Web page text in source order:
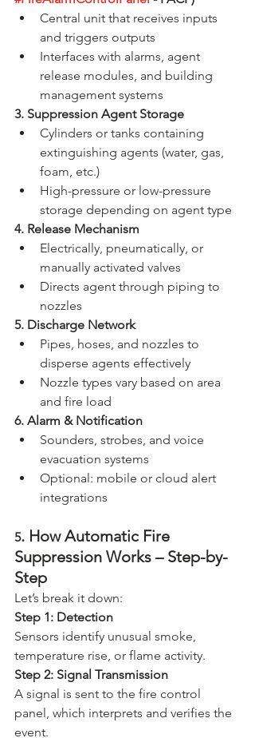
Central unit that receives inputs
and triggers outputs
Interfaces with alarms, agent
release modules, and building
management systems
3. Suppression Agent Storage
Cylinders or tanks containing
extinguishing agents (water, gas,
foam, etc.)
High-pressure or low-pressure
storage depending on agent type
4. Release Mechanism
Electrically, pneumatically, or
manually activated valves
Directs agent through piping to
nozzles
5. Discharge Network
Pipes, hoses, and nozzles to
disperse agents effectively
Nozzle types vary based on area
and fire load
6. Alarm & Notification
Sounders, strobes, and voice
evacuation systems
Optional: mobile or cloud alert
integrations
5. How Automatic Fire
Suppression Works – Step-by-
Step
Let’s break it down:
Step 1: Detection
Sensors identify unusual smoke,
temperature rise, or flame activity.
Step 2: Signal Transmission
A signal is sent to the fire control
panel, which interprets and verifies the
event.